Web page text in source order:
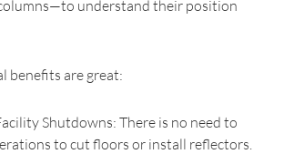
understand their position
benefits are great:
Shutdowns: There is no need to
to cut floors or install reflectors.